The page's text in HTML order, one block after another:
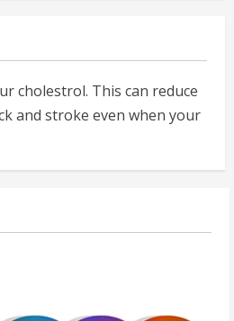
cholestrol. This can reduce
and stroke even when your